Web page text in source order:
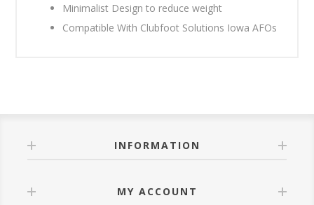
Minimalist Design to reduce weight
Compatible With Clubfoot Solutions Iowa AFOs
INFORMATION
MY ACCOUNT